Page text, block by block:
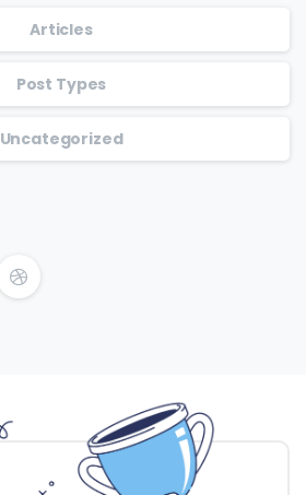
Articles
Post Types
Uncategorized